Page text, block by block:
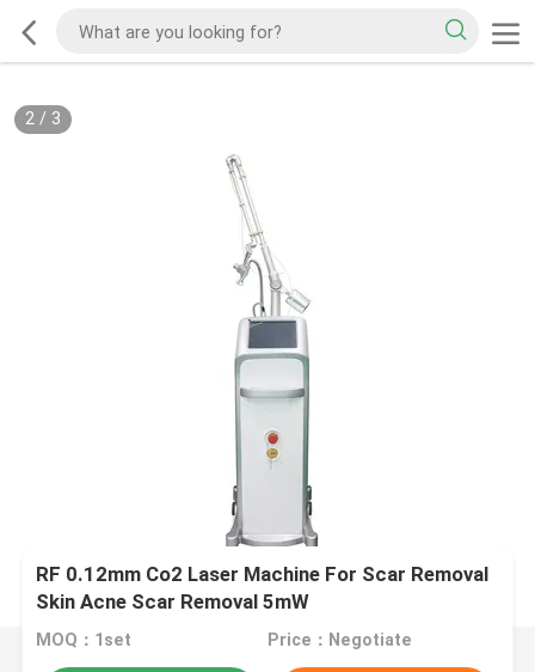
2/ 3
RF 0.12mm Co2 Laser Machine For Scar Removal
Skin Acne Scar Removal 5mW
MOQ：1set Price：Negotiate